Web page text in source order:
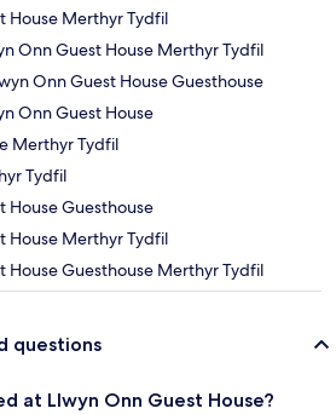
House Merthyr Tydfil
Onn Guest House Merthyr Tydfil
Onn Guest House Guesthouse
Onn Guest House
Merthyr Tydfil
Tydfil
House Guesthouse
House Merthyr Tydfil
House Guesthouse Merthyr Tydfil
questions
at Llwyn Onn Guest House?